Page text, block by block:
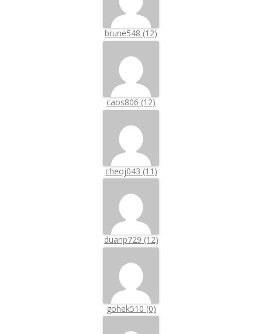
brune548 (12)
caos806 (12)
cheoj043 (11)
duanp729 (12)
gohek510 (0)